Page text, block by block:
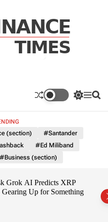
S
c
c
r
m
o
M S
(section)
#Santander
#Ed Miliband
#Business (section)
Grok AI Predicts XRP
Up for Something